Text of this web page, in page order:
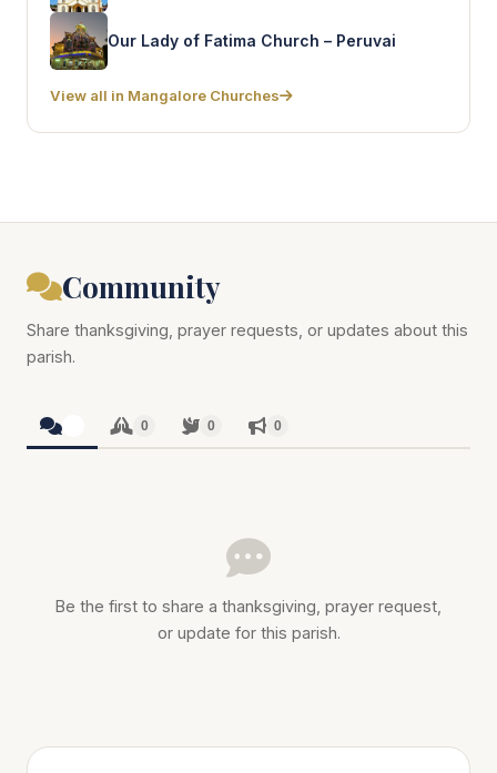
Our Lady of Fatima Church – Peruvai
View all in Mangalore Churches
Community
Share thanksgiving, prayer requests, or updates about this
parish.
0 0 0
Be the first to share a thanksgiving, prayer request,
or update for this parish.